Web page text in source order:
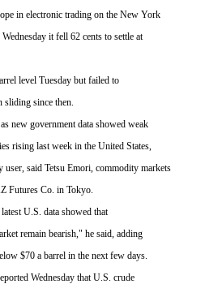
in electronic trading on the New York
it fell 62 cents to settle at
level Tuesday but failed to
sliding since then.
new government data showed weak
rising last week in the United States,
user, said Tetsu Emori, commodity markets
Futures Co. in Tokyo.
U.S. data showed that
remain bearish," he said, adding
$70 a barrel in the next few days.
Wednesday that U.S. crude